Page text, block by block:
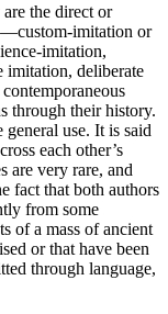
the direct or
imitation or
imitation,
imitation, deliberate
through their history.
use. It is said
each other’s
are very rare, and
fact that both authors
from some
of a mass of ancient
or that have been
through language,